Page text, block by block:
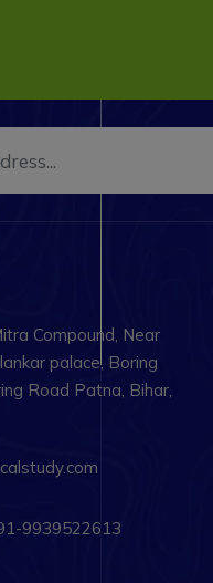
Compound, Near
palace, Boring
Road Patna, Bihar,
9939522613